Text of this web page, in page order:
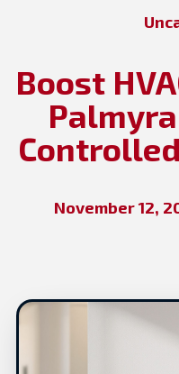
Boost
November 12,